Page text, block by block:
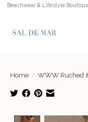
Beachwear & Lifestyle
Home / WWW Ruched